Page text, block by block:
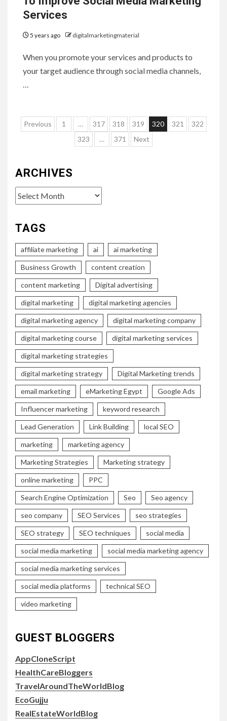
Services
5 years ago digitalmarketingmaterial
When you promote your services and products to
your target audience through social media channels,
…
Posts
pagination
Previous 1 … 317 318 319 320 321
322
323
… 371 Next
ARCHIVES
Archives
TAGS
affiliate marketing ai ai marketing
Business Growth content creation
content marketing Digital advertising
digital marketing digital marketing agencies
digital marketing agency digital marketing company
digital marketing course digital marketing services
digital marketing strategies
digital marketing strategy Digital Marketing trends
email marketing eMarketing Egypt Google Ads
Influencer marketing keyword research
Lead Generation Link Building local SEO
marketing marketing agency
Marketing Strategies Marketing strategy
online marketing PPC
Search Engine Optimization Seo Seo agency
seo company SEO Services seo strategies
SEO strategy SEO techniques social media
social media marketing social media marketing agency
social media marketing services
social media platforms technical SEO
video marketing
GUEST BLOGGERS
AppCloneScript
HealthCareBloggers
TravelAroundTheWorldBlog
EcoGujju
RealEstateWorldBlog